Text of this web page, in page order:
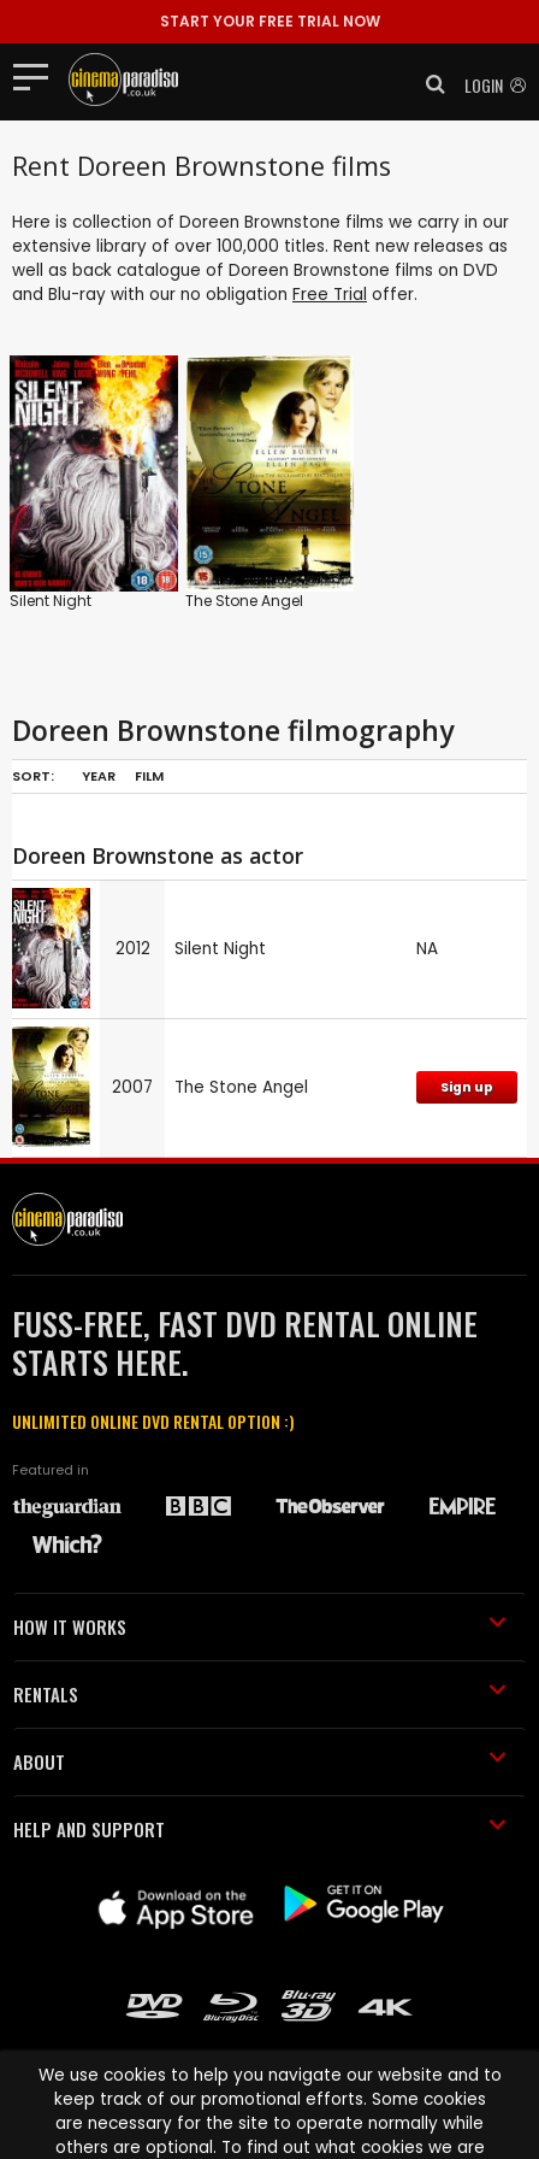
START YOUR FREE TRIAL NOW
LOGIN
Rent Doreen Brownstone films
Here is collection of Doreen Brownstone films we carry in our
extensive library of over 100,000 titles. Rent new releases as
well as back catalogue of Doreen Brownstone films on DVD
and Blu-ray with our no obligation Free Trial offer.
Silent Night The Stone Angel
Doreen Brownstone filmography
SORT: YEAR FILM
Doreen Brownstone as actor
2012 Silent Night NA
2007 The Stone Angel Sign up
FUSS-FREE, FAST DVD RENTAL ONLINE
STARTS HERE.
UNLIMITED ONLINE DVD RENTAL OPTION :)
Featured in
HOW IT WORKS
RENTALS
ABOUT
HELP AND SUPPORT
Cinema Paradiso and all other Cinema Paradiso product and service
We use cookies to help you navigate our website and to
keep track of our promotional efforts. Some cookies
are necessary for the site to operate normally while
others are optional. To find out what cookies we are